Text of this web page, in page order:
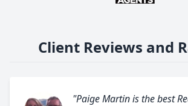
Client Reviews and
"Paige Martin is the best